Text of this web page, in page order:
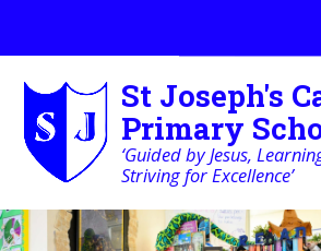
St Joseph's
Primary
‘Guided by Jesus,
Striving for Excellence’